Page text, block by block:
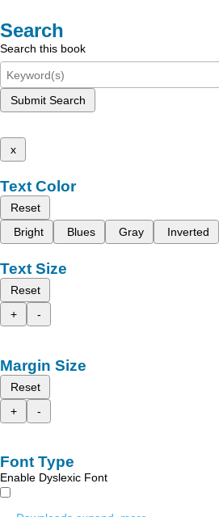
Search
Search this book
Submit Search
x
Text Color
Reset
Bright
Blues Gray Inverted
Text Size
Reset
+
-
Margin Size
Reset
+
-
Font Type
Enable Dyslexic Font